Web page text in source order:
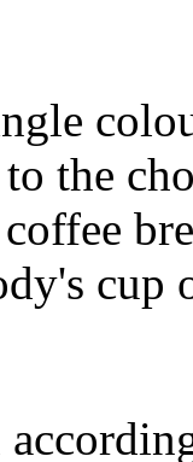
the
cup